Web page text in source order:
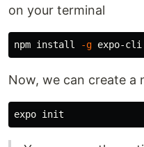
on your terminal
npm install -g
Now, we can create a